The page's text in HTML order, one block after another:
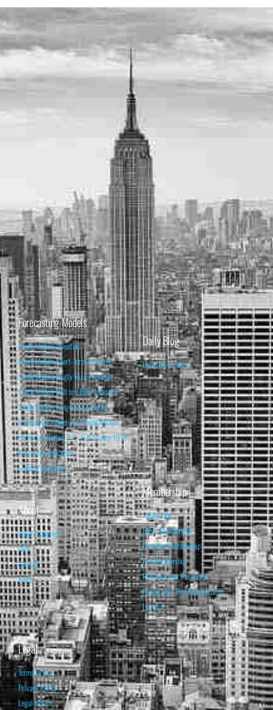
Forecasting Models
Stock Market Valuation
Stock Market Short-Term Forecast
Stock Market Equity Risk Premium
Stock Market Bull and Bear Indicator
Stock Market Long-Term Forecast
Forecasting Models vs. Stock Market
95% Correlation, R² = 0.90 since 1970
Recession Indicators
Leading Indicators
Daily Blog
Daily Blog Posts
About
About Isabelnet
FAQ
Contact
Home
Membership
Subscribe
Basic Membership
Premium Membership
Pro Membership
Retrieve your Password
Renew your Visa/MasterCard
Log Out
Legal
Terms of Use
Privacy Policy
Legal Notice